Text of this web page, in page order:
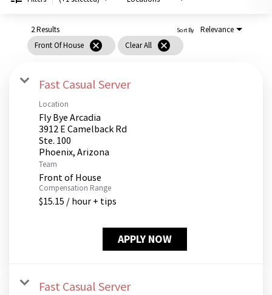
PUSHING DAISIES
ZINBURGER
FAQS
2 Results
Front Of House cancel Clear All cancel
Relevance
Sort By
Fast Casual Server
Location
Fly Bye Arcadia
3912 E Camelback Rd
Ste. 100
Team
Front of House
Compensation Range
$15.15 / hour + tips
APPLY NOW
Fast Casual Server